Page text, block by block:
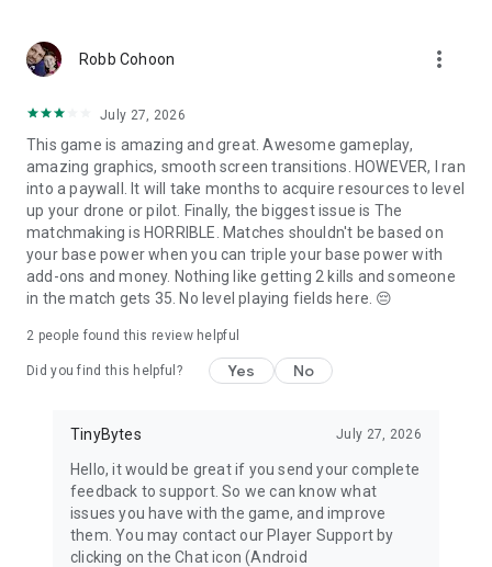
Visit: www.massivewarfare.com
Robb Cohoon more_vert
July 27, 2026
This game is amazing and great. Awesome gameplay,
amazing graphics, smooth screen transitions. HOWEVER, I ran
into a paywall. It will take months to acquire resources to level
up your drone or pilot. Finally, the biggest issue is The
matchmaking is HORRIBLE. Matches shouldn't be based on
your base power when you can triple your base power with
add-ons and money. Nothing like getting 2 kills and someone
in the match gets 35. No level playing fields here. 😔
2 people found this review helpful
Did you find this helpful? Yes No
TinyBytes July 27, 2026
Hello, it would be great if you send your complete
feedback to support. So we can know what
issues you have with the game, and improve
them. You may contact our Player Support by
clicking on the Chat icon (Android